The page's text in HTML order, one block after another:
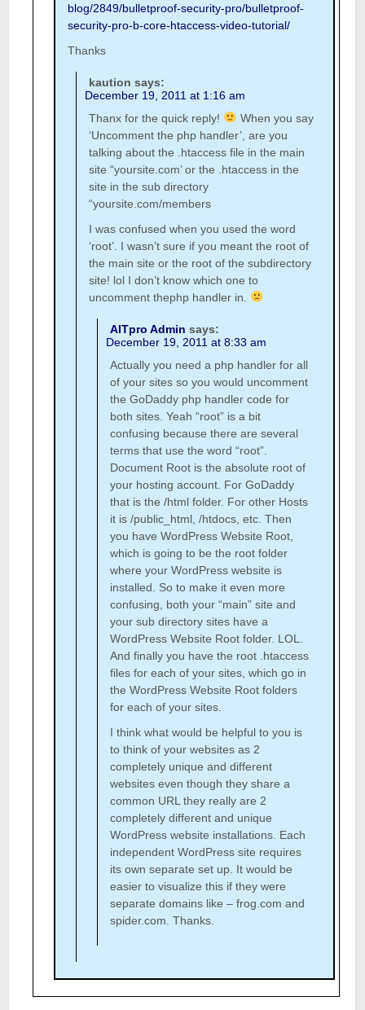
blog/2849/bulletproof-security-pro/bulletproof-
security-pro-b-core-htaccess-video-tutorial/
Thanks
kaution says:
December 19, 2011 at 1:16 am
Thanx for the quick reply!
When you say
‘Uncomment the php handler’, are you
talking about the .htaccess file in the main
site “yoursite.com’ or the .htaccess in the
site in the sub directory
“yoursite.com/members
I was confused when you used the word
‘root’. I wasn’t sure if you meant the root of
the main site or the root of the subdirectory
site! lol I don’t know which one to
uncomment thephp handler in.
AITpro Admin says:
December 19, 2011 at 8:33 am
Actually you need a php handler for all
of your sites so you would uncomment
the GoDaddy php handler code for
both sites. Yeah “root” is a bit
confusing because there are several
terms that use the word “root”.
Document Root is the absolute root of
your hosting account. For GoDaddy
that is the /html folder. For other Hosts
it is /public_html, /htdocs, etc. Then
you have WordPress Website Root,
which is going to be the root folder
where your WordPress website is
installed. So to make it even more
confusing, both your “main” site and
your sub directory sites have a
WordPress Website Root folder. LOL.
And finally you have the root .htaccess
files for each of your sites, which go in
the WordPress Website Root folders
for each of your sites.
I think what would be helpful to you is
to think of your websites as 2
completely unique and different
websites even though they share a
common URL they really are 2
completely different and unique
WordPress website installations. Each
independent WordPress site requires
its own separate set up. It would be
easier to visualize this if they were
separate domains like – frog.com and
spider.com. Thanks.